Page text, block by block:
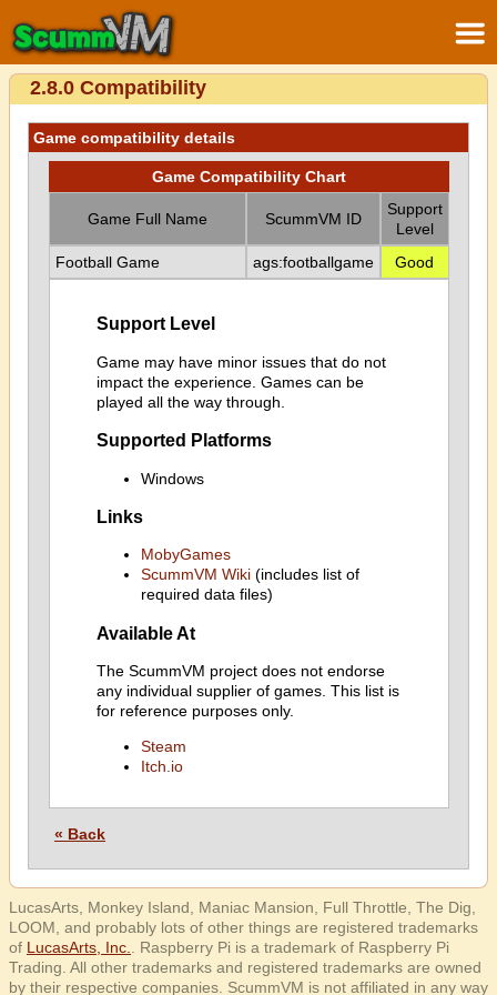
2.8.0 Compatibility
Game compatibility details
Game Compatibility Chart
Game Full Name ScummVM ID
Support
Level
Football Game
ags:footballgame Good
Support Level
Game may have minor issues that do not
impact the experience. Games can be
played all the way through.
Supported Platforms
Windows
Links
MobyGames
ScummVM Wiki(includes list of
required data files)
Available At
The ScummVM project does not endorse
any individual supplier of games. This list is
for reference purposes only.
Steam
Itch.io
« Back
LucasArts, Monkey Island, Maniac Mansion, Full Throttle, The Dig,
LOOM, and probably lots of other things are registered trademarks
of LucasArts, Inc.
. Raspberry Pi is a trademark of Raspberry Pi
Trading. All other trademarks and registered trademarks are owned
by their respective companies. ScummVM is not affiliated in any way